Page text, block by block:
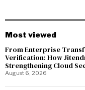
Most viewed
From Enterprise
Verification: How
Strengthening Cloud
August 6, 2026